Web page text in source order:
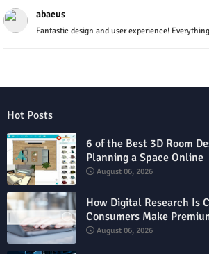
abacus
Fantastic design and user experience!
Hot Posts
6 of the Best 3D Room
Planning a Space Online
August 06, 2026
How Digital Research Is
Consumers Make
August 06, 2026